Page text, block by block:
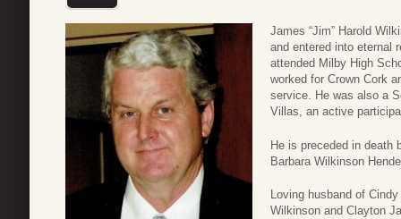
James “Jim” Harold
and entered into eternal
attended Milby High
worked for Crown Cork
service. He was also a
Villas, an active
He is preceded in death
Barbara Wilkinson
Loving husband of
Wilkinson and Clayton